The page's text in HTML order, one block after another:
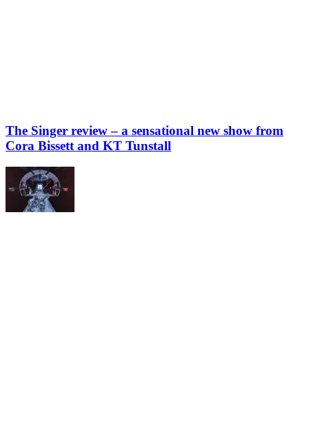
The Singer review – a sensational new show from
Cora Bissett and KT Tunstall